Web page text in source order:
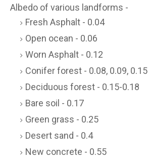
Albedo of various landforms -
Fresh Asphalt - 0.04
Open ocean - 0.06
Worn Asphalt - 0.12
Conifer forest - 0.08, 0.09, 0.15
Deciduous forest - 0.15-0.18
Bare soil - 0.17
Green grass - 0.25
Desert sand - 0.4
New concrete - 0.55